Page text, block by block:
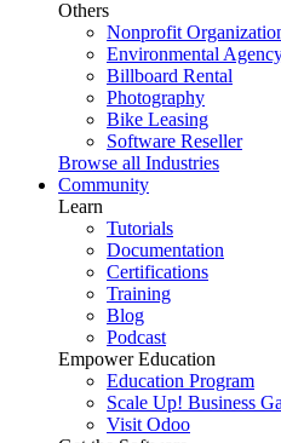
Others
Nonprofit
Environmental
Billboard Rental
Photography
Bike Leasing
Software Reseller
Browse all Industries
Community
Learn
Tutorials
Documentation
Certifications
Training
Blog
Podcast
Empower Education
Education Program
Scale Up! Business
Visit Odoo